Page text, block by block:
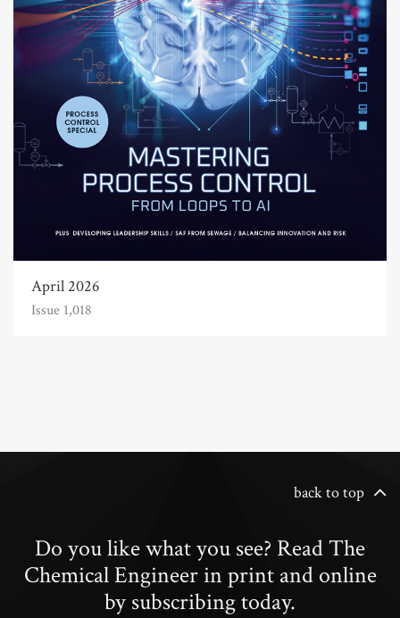
April 2026
Issue 1,018
back to top
Do you like what you see? Read The
Chemical Engineer in print and online
by subscribing today.